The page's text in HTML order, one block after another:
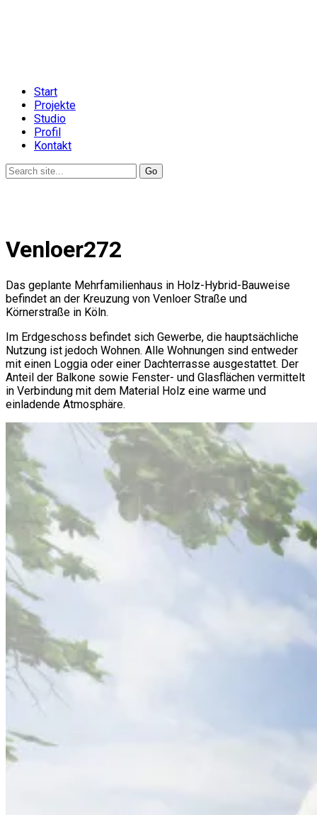
Start
Projekte
Studio
Profil
Kontakt
Venloer272
Das geplante Mehrfamilienhaus in Holz-Hybrid-Bauweise
befindet an der Kreuzung von Venloer Straße und
Körnerstraße in Köln.
Im Erdgeschoss befindet sich Gewerbe, die hauptsächliche
Nutzung ist jedoch Wohnen. Alle Wohnungen sind entweder
mit einen Loggia oder einer Dachterrasse ausgestattet. Der
Anteil der Balkone sowie Fenster- und Glasflächen vermittelt
in Verbindung mit dem Material Holz eine warme und
einladende Atmosphäre.